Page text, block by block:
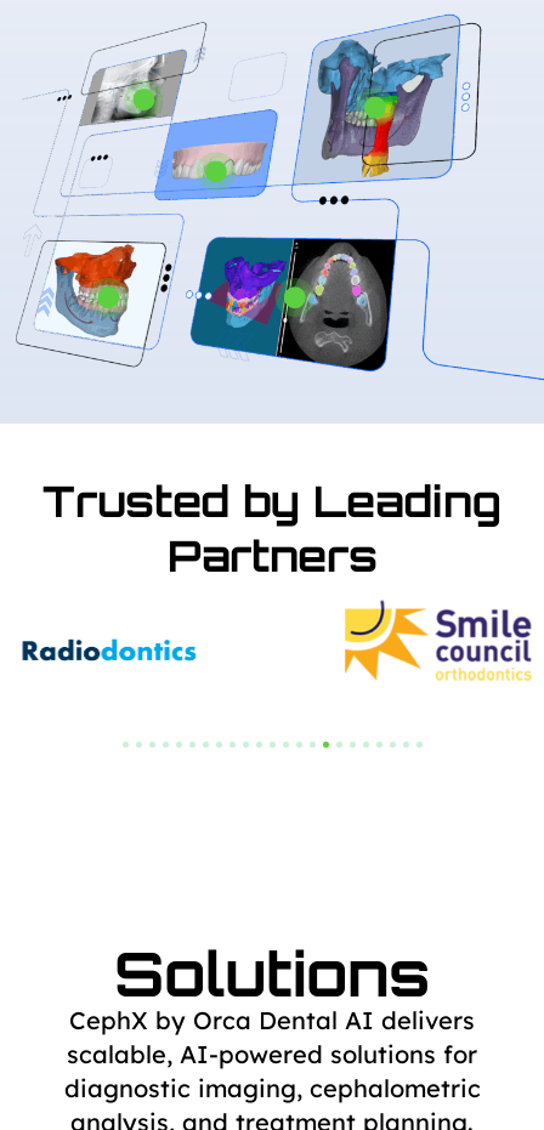
Trusted by Leading
Partners
Solutions
CephX by Orca Dental AI delivers
scalable, AI-powered solutions for
diagnostic imaging, cephalometric
analysis, and treatment planning.